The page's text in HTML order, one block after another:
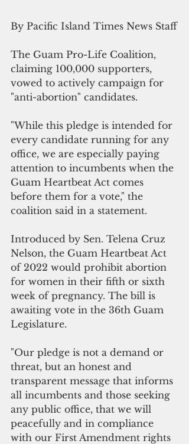
By Pacific Island Times News Staff
The Guam Pro-Life Coalition,
claiming 100,000 supporters,
vowed to actively campaign for
"anti-abortion" candidates.
"While this pledge is intended for
every candidate running for any
office, we are especially paying
attention to incumbents when the
Guam Heartbeat Act comes
before them for a vote," the
coalition said in a statement.
Introduced by Sen. Telena Cruz
Nelson, the Guam Heartbeat Act
of 2022 would prohibit abortion
for women in their fifth or sixth
week of pregnancy. The bill is
awaiting vote in the 36th Guam
Legislature.
"Our pledge is not a demand or
threat, but an honest and
transparent message that informs
all incumbents and those seeking
any public office, that we will
peacefully and in compliance
with our First Amendment rights